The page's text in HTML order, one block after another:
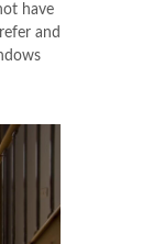
have
and